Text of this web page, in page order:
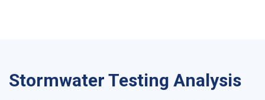
Stormwater Testing Analysis